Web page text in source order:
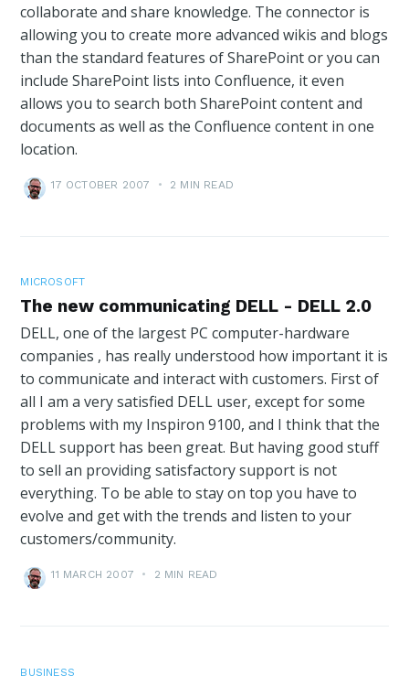
collaborate and share knowledge. The connector is
allowing you to create more advanced wikis and blogs
than the standard features of SharePoint or you can
include SharePoint lists into Confluence, it even
allows you to search both SharePoint content and
documents as well as the Confluence content in one
location.
17 OCTOBER 2007 • 2 MIN READ
MICROSOFT
The new communicating DELL - DELL 2.0
DELL, one of the largest PC computer-hardware
companies , has really understood how important it is
to communicate and interact with customers. First of
all I am a very satisfied DELL user, except for some
problems with my Inspiron 9100, and I think that the
DELL support has been great. But having good stuff
to sell an providing satisfactory support is not
everything. To be able to stay on top you have to
evolve and get with the trends and listen to your
customers/community.
11 MARCH 2007 • 2 MIN READ
BUSINESS